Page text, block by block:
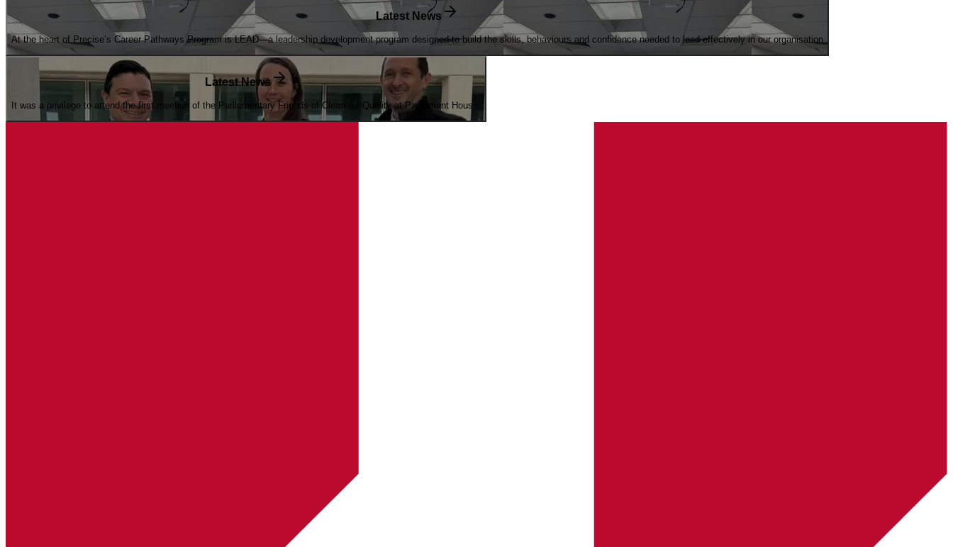
Latest News
At the heart of Precise’s Career Pathways Program is LEAD—a leadership development program designed to build the skills, behaviours and confidence needed to lead effectively in our organisation
Latest News
It was a privilege to attend the first meeting of the Parliamentary Friends of Clean Air Quality at Parliament House.